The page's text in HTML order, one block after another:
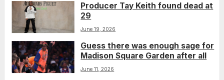
Producer Tay Keith found dead at
29
June 19, 2026
Guess there was enough sage for
Madison Square Garden after all
June 11, 2026